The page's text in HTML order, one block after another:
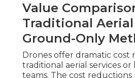
Value
Traditional
Ground-Only
Drones offer dramatic cost
traditional aerial services or
teams. The cost